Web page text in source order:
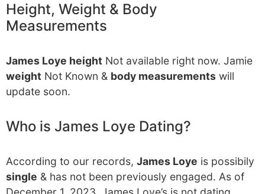
Height, Weight & Body
Measurements
James Loye height Not available right now. Jamie
weight Not Known & body measurements will
update soon.
Who is James Loye Dating?
According to our records, James Loye is possibily
single & has not been previously engaged. As of